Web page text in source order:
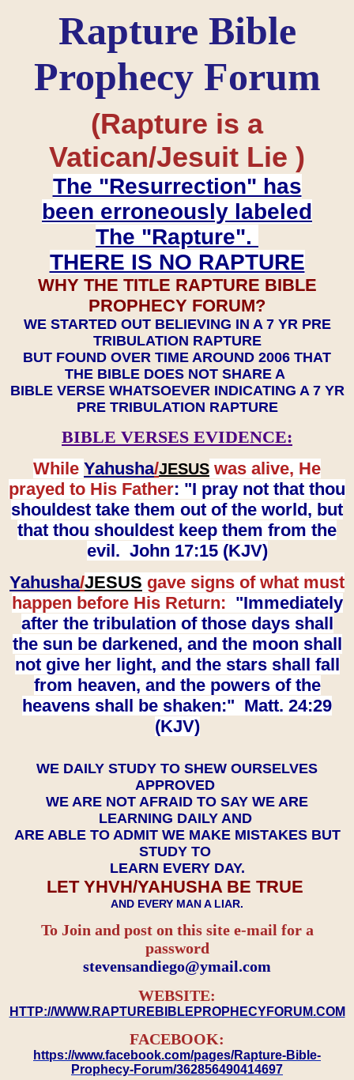
Rapture Bible
Prophecy Forum
(Rapture is a
Vatican/Jesuit Lie )
The "Resurrection" has
been erroneously labeled
The "Rapture".
THERE IS NO RAPTURE
WHY THE TITLE RAPTURE BIBLE
PROPHECY FORUM?
WE STARTED OUT BELIEVING IN A 7 YR PRE
TRIBULATION RAPTURE
BUT FOUND OVER TIME AROUND 2006 THAT
THE BIBLE DOES NOT SHARE A
BIBLE VERSE WHATSOEVER INDICATING A 7 YR
PRE TRIBULATION RAPTURE
BIBLE VERSES EVIDENCE:
While Yahusha/JESUS was alive, He
prayed to His Father: "I pray not that thou
shouldest take them out of the world, but
that thou shouldest keep them from the
evil. John 17:15 (KJV)
Yahusha/JESUS gave signs of what must
happen before His Return: "Immediately
after the tribulation of those days shall
the sun be darkened, and the moon shall
not give her light, and the stars shall fall
from heaven, and the powers of the
heavens shall be shaken:" Matt. 24:29
(KJV)
WE DAILY STUDY TO SHEW OURSELVES
APPROVED
WE ARE NOT AFRAID TO SAY WE ARE
LEARNING DAILY AND
ARE ABLE TO ADMIT WE MAKE MISTAKES BUT
STUDY TO
LEARN EVERY DAY.
LET YHVH/YAHUSHA BE TRUE
AND EVERY MAN A LIAR.
To Join and post on this site e-mail for a
password
​​​​​​​stevensandiego@ymail.com
WEBSITE:
HTTP://WWW.RAPTUREBIBLEPROPHECYFORUM.COM
FACEBOOK:
https://www.facebook.com/pages/Rapture-Bible-
Prophecy-Forum/362856490414697